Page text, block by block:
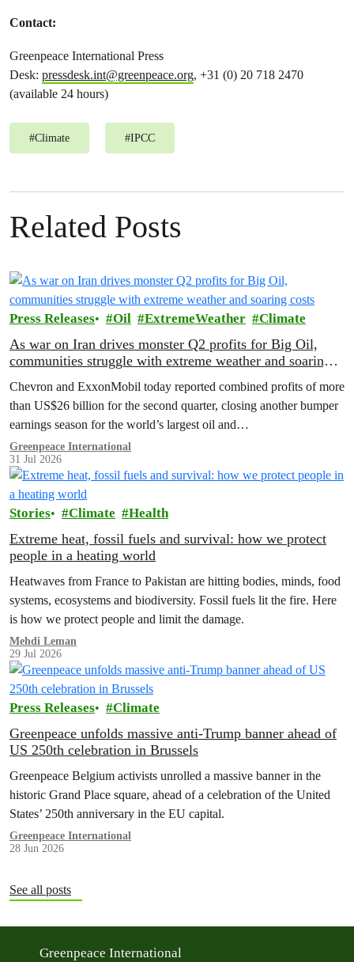
Contact:
Greenpeace International Press
Desk: pressdesk.int@greenpeace.org, +31 (0) 20 718 2470
(available 24 hours)
#Climate #IPCC
Related Posts
Press Releases Oil ExtremeWeather Climate
As war on Iran drives monster Q2 profits for Big Oil,
communities struggle with extreme weather and soaring
Chevron and ExxonMobil today reported combined profits of more
than US$26 billion for the second quarter, closing another bumper
earnings season for the world’s largest oil and…
Greenpeace International
31 Jul 2026
Stories Climate Health
Extreme heat, fossil fuels and survival: how we protect
people in a heating world
Heatwaves from France to Pakistan are hitting bodies, minds, food
systems, ecosystems and biodiversity. Fossil fuels lit the fire. Here
is how we protect people and limit the damage.
Mehdi Leman
29 Jul 2026
Press Releases Climate
Greenpeace unfolds massive anti-Trump banner ahead of
US 250th celebration in Brussels
Greenpeace Belgium activists unrolled a massive banner in the
historic Grand Place square, ahead of a celebration of the United
States’ 250th anniversary in the EU capital.
Greenpeace International
28 Jun 2026
See all posts
Greenpeace International